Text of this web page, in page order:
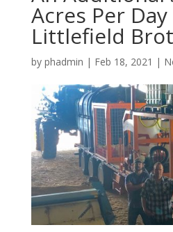
Acres Per
Littlefield
by phadmin | Feb 18, 2021 |